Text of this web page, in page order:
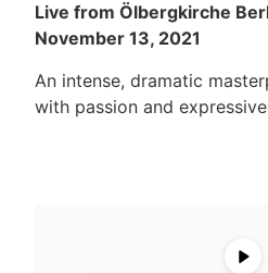
Live from Ölbergkirche
November 13, 2021
An intense, dramatic
with passion and